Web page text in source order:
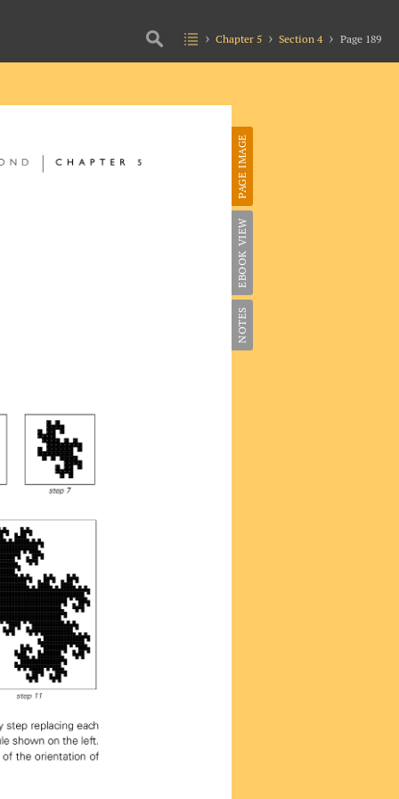
Chapter 5 Section 4 Page 189
PAGE IMAGE
EBOOK VIEW
NOTES